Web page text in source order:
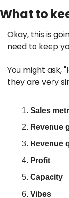
What to
Okay, this is
need to keep
You might ask,
they are very
Sales
Revenue
Revenue
Profit
Capacity
Vibes